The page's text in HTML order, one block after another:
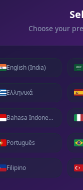
Choose your
English (India)
Ελληνικά
Bahasa Indonesia
Português
Filipino